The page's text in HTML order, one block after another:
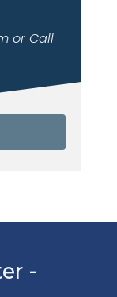
or Call
-